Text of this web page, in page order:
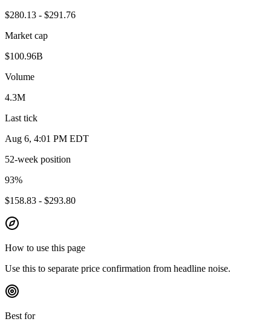
$280.13 - $291.76
Market cap
$100.96B
Volume
4.3M
Last tick
Aug 6, 4:01 PM EDT
52-week position
93%
$158.83 - $293.80
How to use this page
Use this to separate price confirmation from headline noise.
Best for